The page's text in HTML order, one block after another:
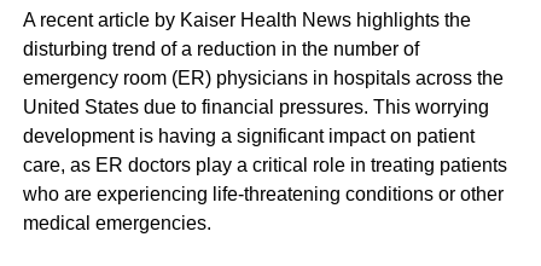
A recent article by Kaiser Health News highlights the
disturbing trend of a reduction in the number of
emergency room (ER) physicians in hospitals across the
United States due to financial pressures. This worrying
development is having a significant impact on patient
care, as ER doctors play a critical role in treating patients
who are experiencing life-threatening conditions or other
medical emergencies.